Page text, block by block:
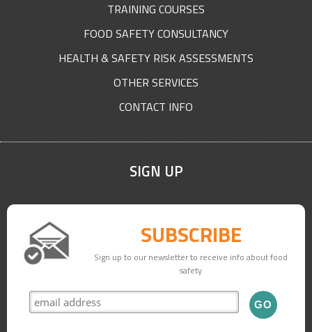
TRAINING COURSES
FOOD SAFETY CONSULTANCY
HEALTH & SAFETY RISK ASSESSMENTS
OTHER SERVICES
CONTACT INFO
SIGN UP
SUBSCRIBE
Sign up to our newsletter to receive info about food
safety